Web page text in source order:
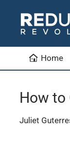
content
Reduction
Revolution
Home
How to
Juliet